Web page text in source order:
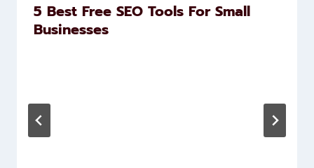
5 Best Free SEO Tools For Small
Businesses